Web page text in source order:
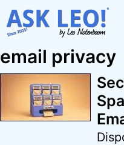
Skip
to
email privacy